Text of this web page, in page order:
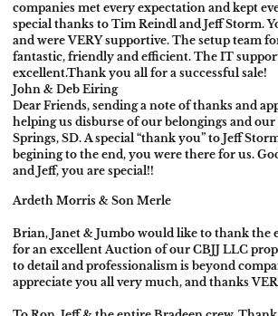
companies met every expectation and kept
special thanks to Tim Reindl and Jeff Storm.
and were VERY supportive. The setup team
fantastic, friendly and efficient. The IT
excellent.Thank you all for a successful sale!
John & Deb Eiring
Dear Friends, sending a note of thanks and
helping us disburse of our belongings and
Springs, SD. A special “thank you” to Jeff
begining to the end, you were there for us.
and Jeff, you are special!!
Ardeth Morris & Son Merle
Brian, Janet & Jumbo would like to thank the
for an excellent Auction of our CBJJ LLC
to detail and professionalism is beyond
appreciate you all very much, and thanks